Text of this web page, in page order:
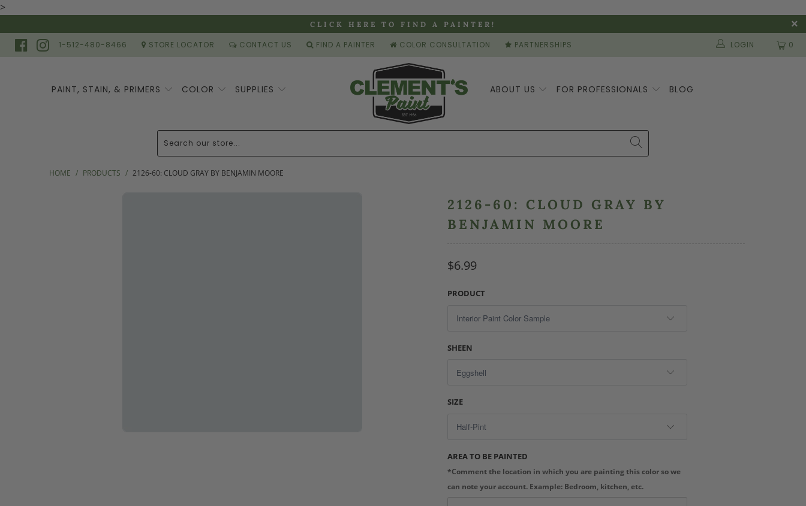
>
CLICK HERE TO FIND A PAINTER!
1-512-480-8466 STORE LOCATOR CONTACT US FIND A PAINTER COLOR CONSULTATION PARTNERSHIPS 0
LOGIN
PAINT, STAIN, & PRIMERS COLOR SUPPLIES ABOUT US FOR PROFESSIONALS BLOG
HOME / PRODUCTS / 2126-60: CLOUD GRAY BY BENJAMIN MOORE
2126-60: CLOUD GRAY BY
BENJAMIN MOORE
$6.99
PRODUCT
SHEEN
SIZE
AREA TO BE PAINTED
*Comment the location in which you are painting this color so we
can note your account. Example: Bedroom, kitchen, etc.